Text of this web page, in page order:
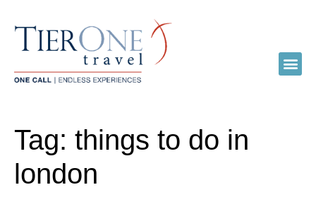
Tag: things to do in
london